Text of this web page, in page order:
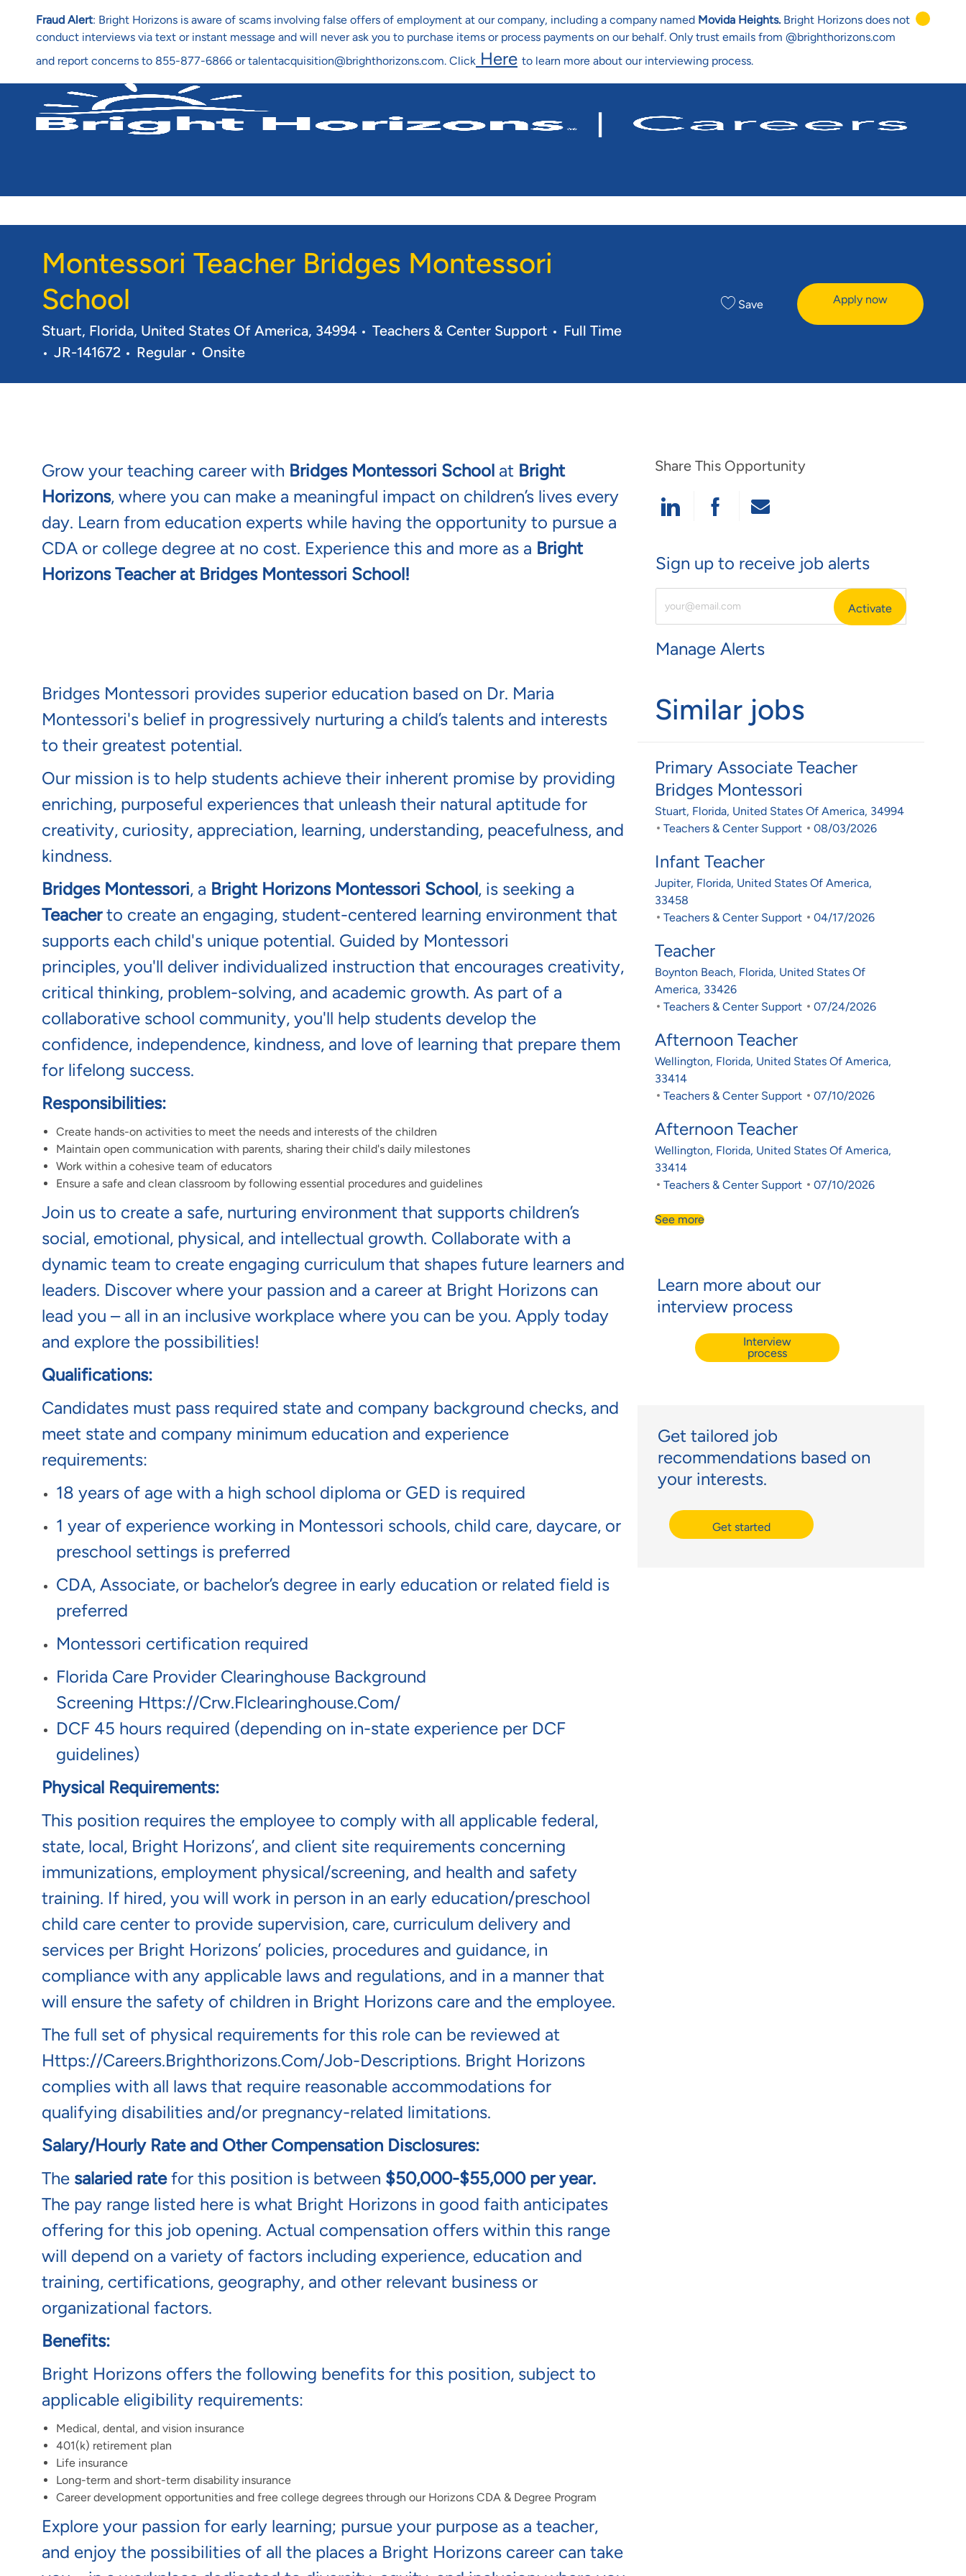
Fraud Alert: Bright Horizons is aware of scams involving false offers of employment at our company, including a company named Movida Heights. Bright Horizons does not
conduct interviews via text or instant message and will never ask you to purchase items or process payments on our behalf. Only trust emails from @brighthorizons.com
and report concerns to 855-877-6866 or talentacquisition@brighthorizons.com. Click Here to learn more about our interviewing process.
Montessori Teacher Bridges Montessori
School
Location
Stuart, Florida, United States Of America, 34994 Category
Teachers & Center Support Job Type
Full Time
Req ID
JR-141672 Regular Onsite
Save Apply now
Grow your teaching career with Bridges Montessori School at Bright
Horizons, where you can make a meaningful impact on children’s lives every
day. Learn from education experts while having the opportunity to pursue a
CDA or college degree at no cost. Experience this and more as a Bright
Horizons Teacher at Bridges Montessori School!
Bridges Montessori provides superior education based on Dr. Maria
Montessori's belief in progressively nurturing a child’s talents and interests
to their greatest potential.
Our mission is to help students achieve their inherent promise by providing
enriching, purposeful experiences that unleash their natural aptitude for
creativity, curiosity, appreciation, learning, understanding, peacefulness, and
kindness.
Bridges Montessori, a Bright Horizons Montessori School, is seeking a
Teacher to create an engaging, student-centered learning environment that
supports each child's unique potential. Guided by Montessori
principles, you'll deliver individualized instruction that encourages creativity,
critical thinking, problem-solving, and academic growth. As part of a
collaborative school community, you'll help students develop the
confidence, independence, kindness, and love of learning that prepare them
for lifelong success.
Responsibilities:
Create hands-on activities to meet the needs and interests of the children
Maintain open communication with parents, sharing their child's daily milestones
Work within a cohesive team of educators
Ensure a safe and clean classroom by following essential procedures and guidelines
Join us to create a safe, nurturing environment that supports children’s
social, emotional, physical, and intellectual growth. Collaborate with a
dynamic team to create engaging curriculum that shapes future learners and
leaders. Discover where your passion and a career at Bright Horizons can
lead you – all in an inclusive workplace where you can be you. Apply today
and explore the possibilities!
Qualifications:
Candidates must pass required state and company background checks, and
meet state and company minimum education and experience
requirements:
18 years of age with a high school diploma or GED is required
1 year of experience working in Montessori schools, child care, daycare, or
preschool settings is preferred
CDA, Associate, or bachelor’s degree in early education or related field is
preferred
Montessori certification required
Florida Care Provider Clearinghouse Background
Screening Https://crw.flclearinghouse.com/
DCF 45 hours required (depending on in-state experience per DCF
guidelines)
Physical Requirements:
This position requires the employee to comply with all applicable federal,
state, local, Bright Horizons’, and client site requirements concerning
immunizations, employment physical/screening, and health and safety
training. If hired, you will work in person in an early education/preschool
child care center to provide supervision, care, curriculum delivery and
services per Bright Horizons’ policies, procedures and guidance, in
compliance with any applicable laws and regulations, and in a manner that
will ensure the safety of children in Bright Horizons care and the employee.
The full set of physical requirements for this role can be reviewed at
Https://careers.brighthorizons.com/job-Descriptions. Bright Horizons
complies with all laws that require reasonable accommodations for
qualifying disabilities and/or pregnancy-related limitations.
Salary/Hourly Rate and Other Compensation Disclosures:
The salaried ratefor this position is between $50,000-$55,000 per year.
The pay range listed here is what Bright Horizons in good faith anticipates
offering for this job opening. Actual compensation offers within this range
will depend on a variety of factors including experience, education and
training, certifications, geography, and other relevant business or
organizational factors.
Benefits:
Bright Horizons offers the following benefits for this position, subject to
applicable eligibility requirements:
Medical, dental, and vision insurance
401(k) retirement plan
Life insurance
Long-term and short-term disability insurance
Career development opportunities and free college degrees through our Horizons CDA & Degree Program
Explore your passion for early learning; pursue your purpose as a teacher,
and enjoy the possibilities of all the places a Bright Horizons career can take
Share This Opportunity
Share Via LinkedIn
Share Via Facebook
Share Via Email
Sign up to receive job alerts
Enter Email Address (Required)
Activate
Manage Alerts
Similar jobs
Primary Associate Teacher
Bridges Montessori
Location
Stuart, Florida, United States Of America, 34994
Category
Teachers & Center Support Posted Date
08/03/2026
Infant Teacher
Location
Jupiter, Florida, United States Of America,
33458
Category
Teachers & Center Support Posted Date
04/17/2026
Teacher
Location
Boynton Beach, Florida, United States Of
America, 33426
Category
Teachers & Center Support Posted Date
07/24/2026
Afternoon Teacher
Location
Wellington, Florida, United States Of America,
33414
Category
Teachers & Center Support Posted Date
07/10/2026
Afternoon Teacher
Location
Wellington, Florida, United States Of America,
33414
Category
Teachers & Center Support Posted Date
07/10/2026
See more
Learn more about our
interview process
Interview
process
Get tailored job
recommendations based on
your interests.
Get started